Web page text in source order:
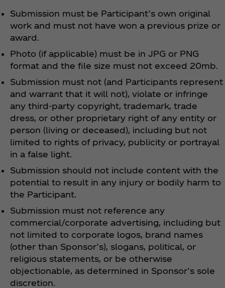
Submission must be Participant’s own original
work and must not have won a previous prize or
award.
Photo (if applicable) must be in JPG or PNG
format and the file size must not exceed 20mb.
Submission must not (and Participants represent
and warrant that it will not), violate or infringe
any third-party copyright, trademark, trade
dress, or other proprietary right of any entity or
person (living or deceased), including but not
limited to rights of privacy, publicity or portrayal
in a false light.
Submission should not include content with the
potential to result in any injury or bodily harm to
the Participant.
Submission must not reference any
commercial/corporate advertising, including but
not limited to corporate logos, brand names
(other than Sponsor’s), slogans, political, or
religious statements, or be otherwise
objectionable, as determined in Sponsor’s sole
discretion.